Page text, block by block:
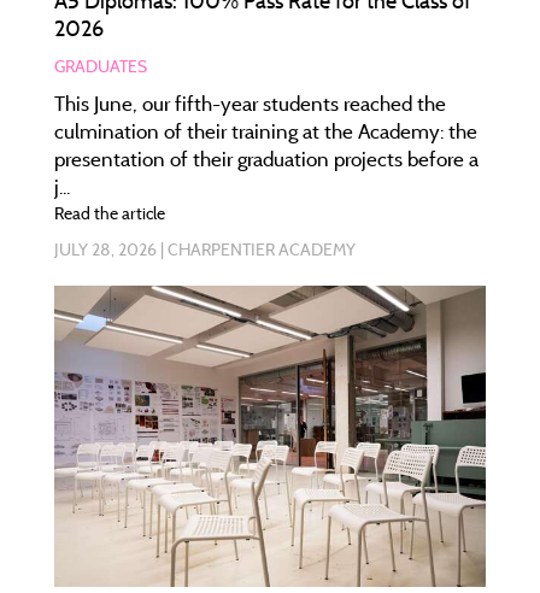
2026
GRADUATES
This June, our fifth-year students reached the
culmination of their training at the Academy: the
presentation of their graduation projects before a
j...
Read the article
JULY 28, 2026 CHARPENTIER ACADEMY